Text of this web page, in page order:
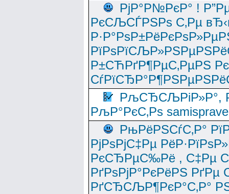
РјР°Р№РєР° !
РєСЉСЃРЅРѕ С‚Рµ
Р±СЋРґР¶РµС‚РµРЅ
РљСЂСЉРіР»Р°,
РљР°РєС‚Рѕ
РњРёРЅСѓС‚Р°
РјРѕРјС‡Рµ
РєСЂРµС‰Рё , С‡Рµ
РґРѕРјР°РєРёРЅ
РґСЂСЉР¶РєР°С‚Р°